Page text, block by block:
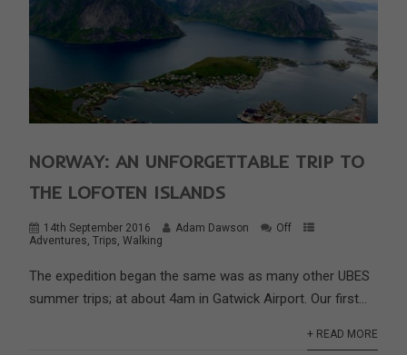
NORWAY: AN UNFORGETTABLE TRIP TO
THE LOFOTEN ISLANDS
14th September 2016 Adam Dawson
Off
Adventures,Trips,Walking
The expedition began the same was as many other UBES
summer trips; at about 4am in Gatwick Airport. Our first...
+ READ MORE